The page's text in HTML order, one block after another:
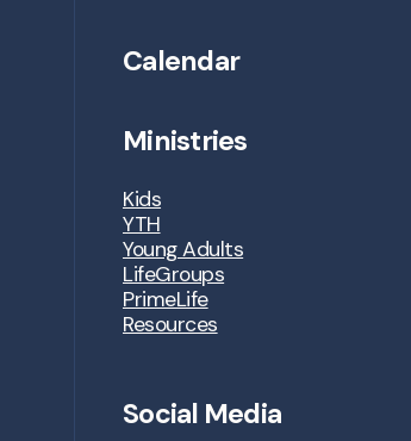
Calendar
Ministries
Kids
YTH
Young Adults
LifeGroups
PrimeLife
Resources
Social Media